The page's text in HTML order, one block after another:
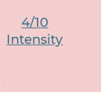
4/10
Intensity